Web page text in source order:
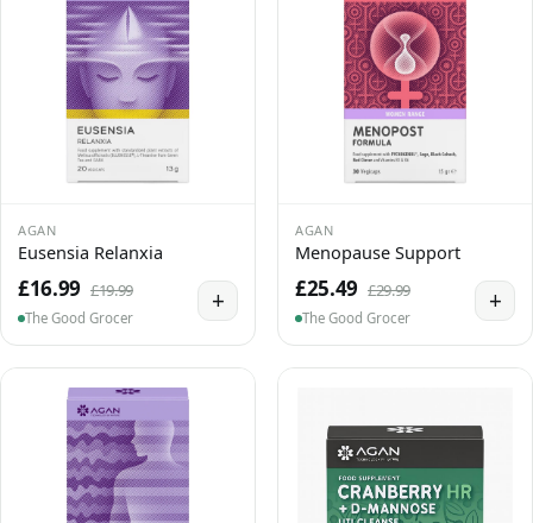
AGAN
Eusensia Relanxia
£16.99 £19.99
The Good Grocer
+
AGAN
Menopause Support
£25.49 £29.99
The Good Grocer
+